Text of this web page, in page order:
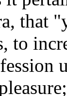
that
to